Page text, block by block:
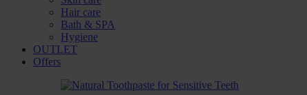
Hair care
Bath & SPA
Hygiene
OUTLET
Offers